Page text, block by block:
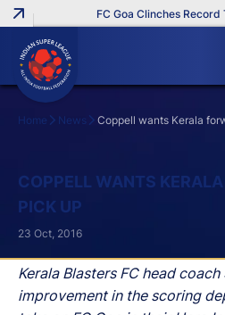
FC Goa Clinches Record
Home News Coppell wants Kerala
COPPELL WANTS
PICK UP
Kerala Blasters FC head
improvement in the scoring
23 Oct, 2016